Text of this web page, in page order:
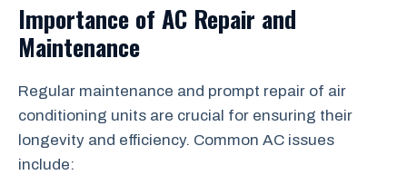
Importance of AC Repair and
Maintenance
Regular maintenance and prompt repair of air
conditioning units are crucial for ensuring their
longevity and efficiency. Common AC issues
include: